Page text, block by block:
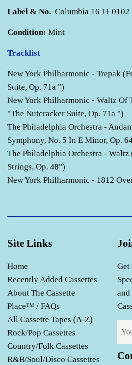
Label & No. Columbia 16 11 0102
Condition: Mint
Tracklist
New York Philharmonic - Trepak
Suite, Op. 71a ")
New York Philharmonic - Waltz Of
"The Nutcracker Suite, Op. 71a ")
The Philadelphia Orchestra -
Symphony, No. 5 In E Minor, Op.
The Philadelphia Orchestra - Waltz
Strings, Op. 48")
New York Philharmonic - 1812
Site Links
Home
Recently Added Cassettes
About The Cassette
Place™ / FAQs
All Cassette Tapes (A-Z)
Rock/Pop Cassettes
Country/Folk Cassettes
R&B/Soul/Disco Cassettes